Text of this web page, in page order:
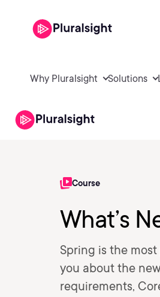
Why Pluralsight Solutions
Course
What’s
Spring is the
you about the
requirements,